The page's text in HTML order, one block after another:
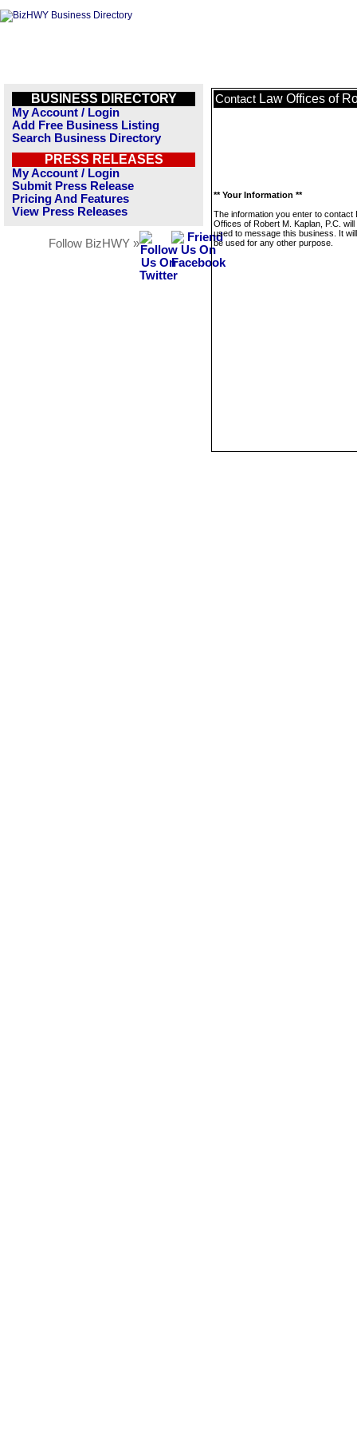
BUSINESS DIRECTORY
My Account / Login
Add Free Business Listing
Search Business Directory
PRESS RELEASES
My Account / Login
Submit Press Release
Pricing And Features
View Press Releases
Follow BizHWY »
Contact Law Offices of
** Your Information **
The information you enter to contact
Offices of Robert M. Kaplan, P.C. will
used to message this business. It
be used for any other purpose.